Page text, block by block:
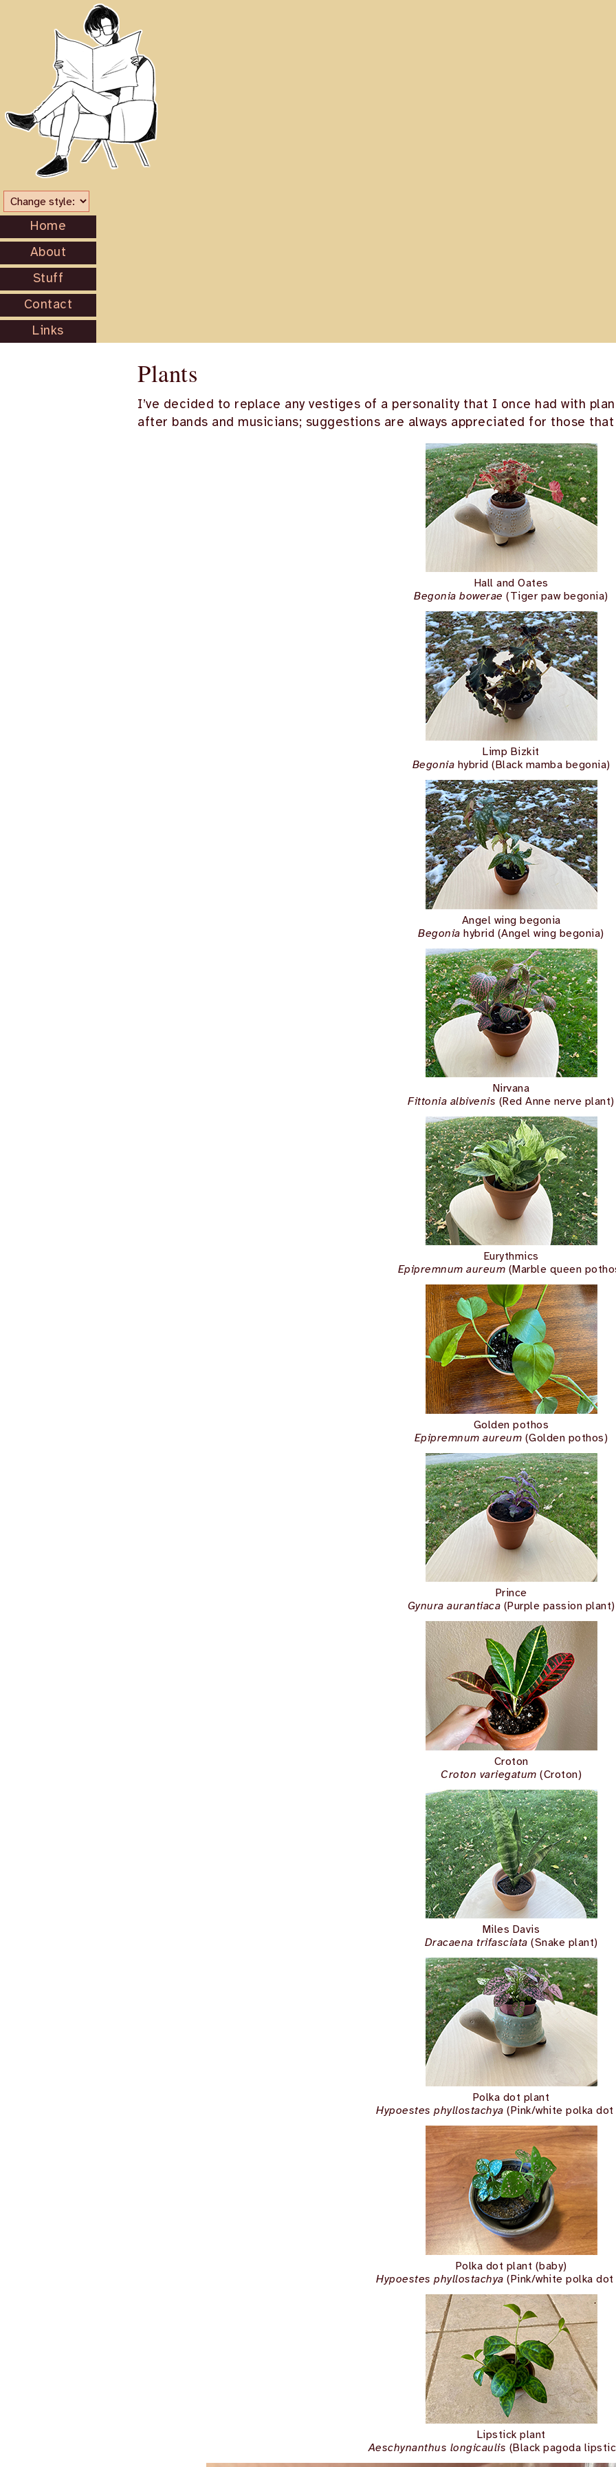
Home
About
Stuff
Contact
Links
Plants
I’ve decided to replace any vestiges of a personality that I once had with
after bands and musicians; suggestions are always appreciated for those
Hall and Oates
Begonia bowerae (Tiger paw begonia)
Limp Bizkit
Begonia hybrid (Black mamba begonia)
Angel wing begonia
Begonia hybrid (Angel wing begonia)
Nirvana
Fittonia albivenis (Red Anne nerve plant)
Eurythmics
Epipremnum aureum (Marble queen
Golden pothos
Epipremnum aureum (Golden pothos)
Prince
Gynura aurantiaca (Purple passion plant)
Croton
Croton variegatum (Croton)
Miles Davis
Dracaena trifasciata (Snake plant)
Polka dot plant
Hypoestes phyllostachya (Pink/white polka
Polka dot plant (baby)
Hypoestes phyllostachya (Pink/white polka
Lipstick plant
Aeschynanthus longicaulis (Black pagoda